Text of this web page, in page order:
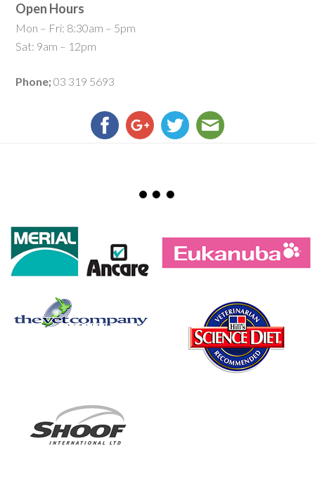
Open Hours
Mon – Fri: 8:30am – 5pm
Sat: 9am – 12pm
Phone;03 319 5693